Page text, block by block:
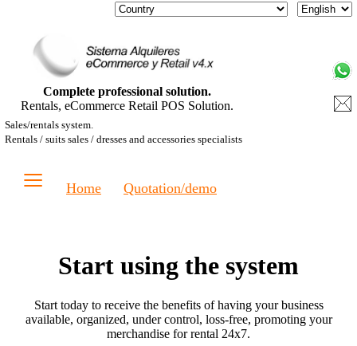
Complete professional solution.
Rentals, eCommerce Retail POS Solution.
Sales/rentals system.
Rentals / suits sales / dresses and accessories specialists
≡ Home Quotation/demo
Start using the system
Start today to receive the benefits of having your business
available, organized, under control, loss-free, promoting your
merchandise for rental 24x7.